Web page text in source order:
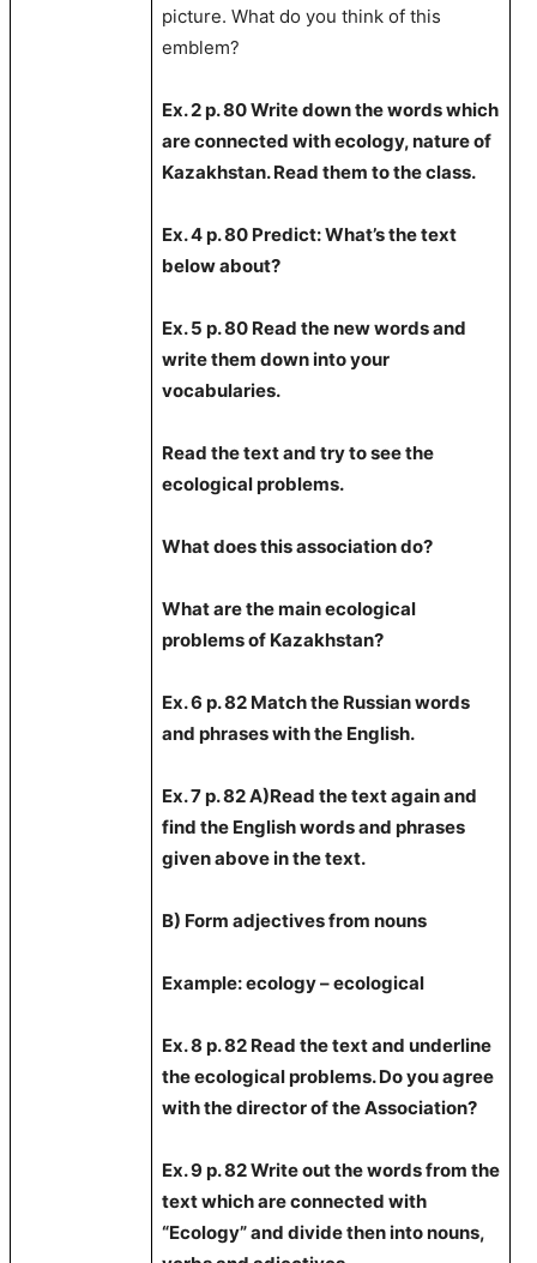
picture. What do you think of this
emblem?
Ex. 2 p. 80 Write down the words which
are connected with ecology, nature of
Kazakhstan. Read them to the class.
Ex. 4 p. 80 Predict: What’s the text
below about?
Ex. 5 p. 80 Read the new words and
write them down into your
vocabularies.
Read the text and try to see the
ecological problems.
What does this association do?
What are the main ecological
problems of Kazakhstan?
Ex. 6 p. 82 Match the Russian words
and phrases with the English.
Ex. 7 p.82 A)Read the text again and
find the English words and phrases
given above in the text.
B) Form adjectives from nouns
Example: ecology – ecological
Ex. 8 p. 82 Read the text and underline
the ecological problems. Do you agree
with the director of the Association?
Ex. 9 p. 82 Write out the words from the
text which are connected with
“Ecology” and divide then into nouns,